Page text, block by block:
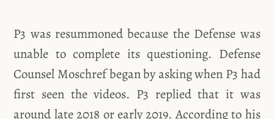
P3 was resummoned because the Defense was
unable to complete its questioning. Defense
Counsel Moschref began by asking when P3 had
first seen the videos. P3 replied that it was
around late 2018 or early 2019. According to his